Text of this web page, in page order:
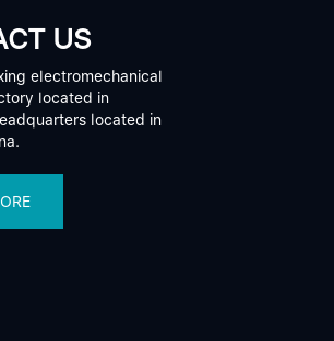
US
electromechanical
located in
located in